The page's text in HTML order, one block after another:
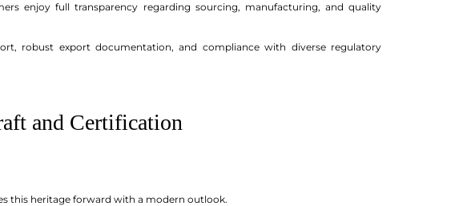
enjoy full transparency regarding sourcing, manufacturing, and quality
robust export documentation, and compliance with diverse regulatory
and Certification
this heritage forward with a modern outlook.